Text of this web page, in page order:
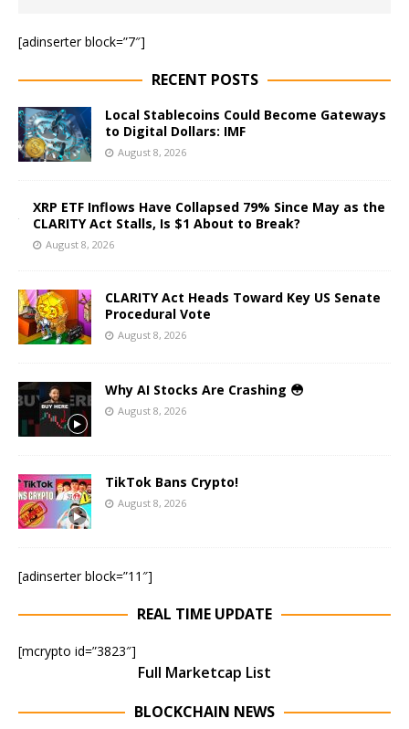
[adinserter block=”7″]
RECENT POSTS
Local Stablecoins Could Become Gateways
to Digital Dollars: IMF
August 8, 2026
XRP ETF Inflows Have Collapsed 79% Since May as the
CLARITY Act Stalls, Is $1 About to Break?
August 8, 2026
CLARITY Act Heads Toward Key US Senate
Procedural Vote
August 8, 2026
Why AI Stocks Are Crashing 😳
August 8, 2026
TikTok Bans Crypto!
August 8, 2026
[adinserter block=”11″]
REAL TIME UPDATE
[mcrypto id=”3823″]
Full Marketcap List
BLOCKCHAIN NEWS